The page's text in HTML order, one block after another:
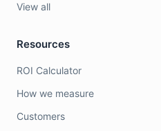
View all
Resources
ROI Calculator
How we measure
Customers